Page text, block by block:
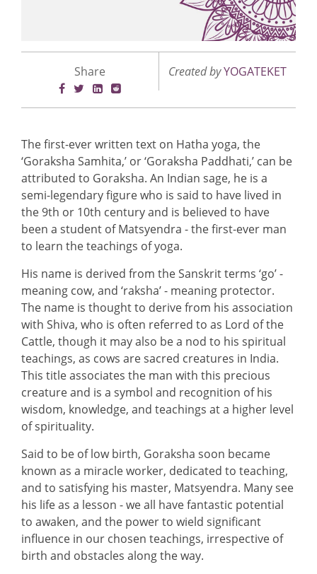
Share Created byYOGATEKET
The first-ever written text on Hatha yoga, the
‘Goraksha Samhita,’ or ‘Goraksha Paddhati,’ can be
attributed to Goraksha. An Indian sage, he is a
semi-legendary figure who is said to have lived in
the 9th or 10th century and is believed to have
been a student of Matsyendra - the first-ever man
to learn the teachings of yoga.
His name is derived from the Sanskrit terms ‘go’ -
meaning cow, and ‘raksha’ - meaning protector.
The name is thought to derive from his association
with Shiva, who is often referred to as Lord of the
Cattle, though it may also be a nod to his spiritual
teachings, as cows are sacred creatures in India.
This title associates the man with this precious
creature and is a symbol and recognition of his
wisdom, knowledge, and teachings at a higher level
of spirituality.
Said to be of low birth, Goraksha soon became
known as a miracle worker, dedicated to teaching,
and to satisfying his master, Matsyendra. Many see
his life as a lesson - we all have fantastic potential
to awaken, and the power to wield significant
influence in our chosen teachings, irrespective of
birth and obstacles along the way.